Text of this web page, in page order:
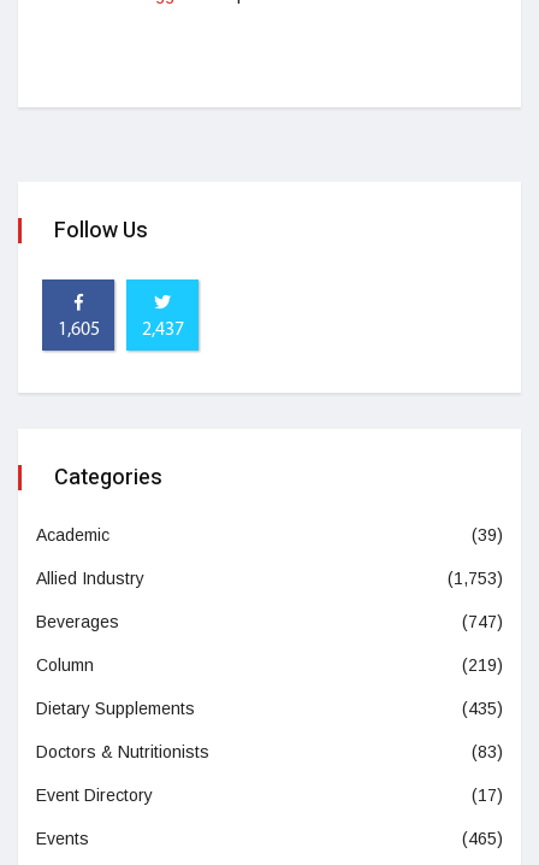
Follow Us
1,605 2,437
Categories
Academic (39)
Allied Industry (1,753)
Beverages (747)
Column (219)
Dietary Supplements (435)
Doctors & Nutritionists (83)
Event Directory (17)
Events (465)